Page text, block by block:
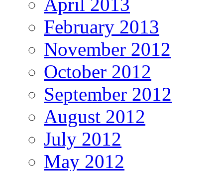
February 2013
November 2012
October 2012
September 2012
August 2012
July 2012
May 2012